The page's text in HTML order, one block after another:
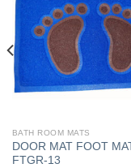
BATH ROOM MATS
DOOR MAT FOOT
FTGR-13